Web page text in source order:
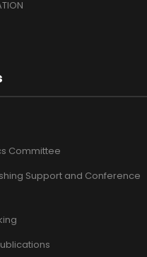
Committee
Support and Conference